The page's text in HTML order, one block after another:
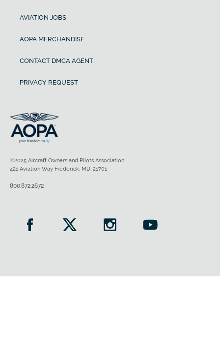
AVIATION JOBS
AOPA MERCHANDISE
CONTACT DMCA AGENT
PRIVACY REQUEST
©2025 Aircraft Owners and Pilots Association
421 Aviation Way Frederick, MD, 21701
800.872.2672